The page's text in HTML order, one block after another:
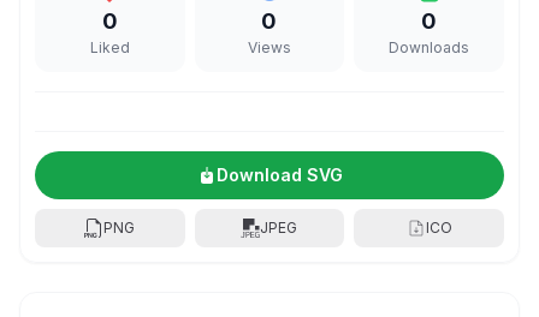
0
Liked
0
Views
0
Downloads
Download SVG
PNG JPEG ICO